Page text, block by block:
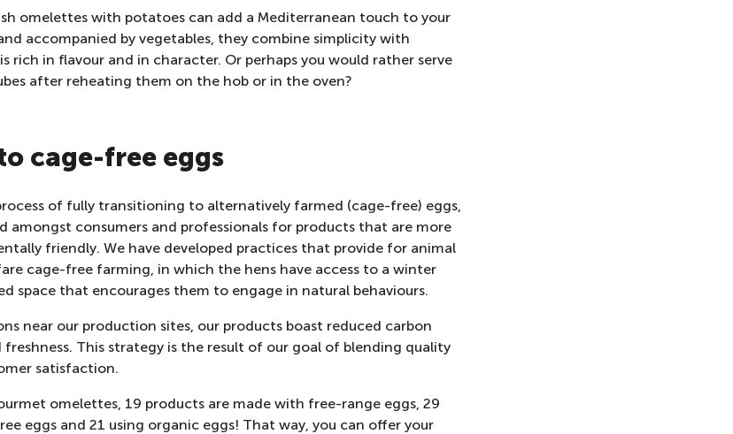
omelettes with potatoes can add a Mediterranean touch to your
accompanied by vegetables, they combine simplicity with
rich in flavour and in character. Or perhaps you would rather serve
after reheating them on the hob or in the oven?
cage-free eggs
of fully transitioning to alternatively farmed (cage-free) eggs,
amongst consumers and professionals for products that are more
friendly. We have developed practices that provide for animal
cage-free farming, in which the hens have access to a winter
space that encourages them to engage in natural behaviours.
near our production sites, our products boast reduced carbon
This strategy is the result of our goal of blending quality
satisfaction.
omelettes, 19 products are made with free-range eggs, 29
eggs and 21 using organic eggs! That way, you can offer your